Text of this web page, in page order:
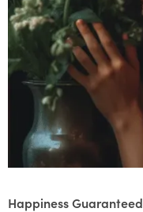
Happiness Guaranteed